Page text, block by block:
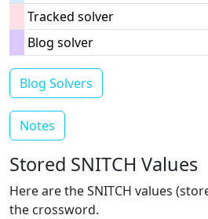
Tracked solver
Blog solver
Blog Solvers
Notes
Stored SNITCH Values
Here are the SNITCH values
the crossword.